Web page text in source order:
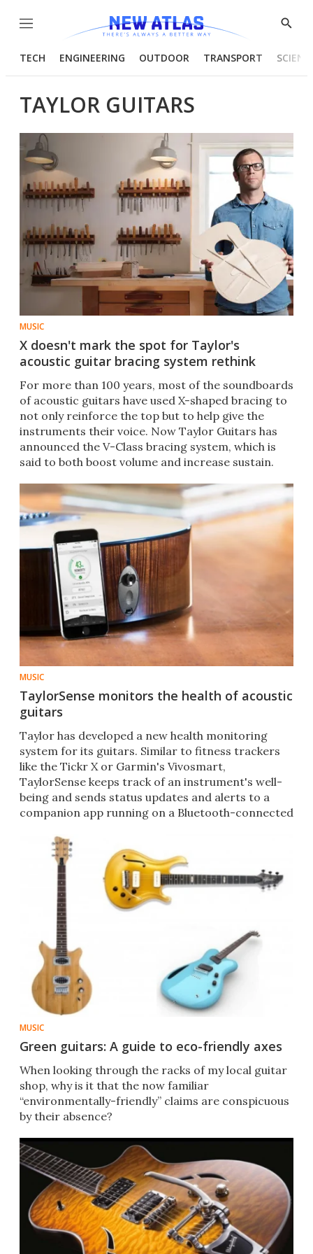
Menu
Show
TECH ENGINEERING OUTDOOR TRANSPORT
TAYLOR GUITARS
MUSIC
X doesn't mark the spot for Taylor's
acoustic guitar bracing system rethink
For more than 100 years, most of the soundboards
of acoustic guitars have used X-shaped bracing to
not only reinforce the top but to help give the
instruments their voice. Now Taylor Guitars has
announced the V-Class bracing system, which is
said to both boost volume and increase sustain.
MUSIC
TaylorSense monitors the health of acoustic
guitars
Taylor has developed a new health monitoring
system for its guitars. Similar to fitness trackers
like the Tickr X or Garmin's Vivosmart,
TaylorSense keeps track of an instrument's well-
being and sends status updates and alerts to a
companion app running on a Bluetooth-connected
MUSIC
Green guitars: A guide to eco-friendly axes
When looking through the racks of my local guitar
shop, why is it that the now familiar
“environmentally-friendly” claims are conspicuous
by their absence?